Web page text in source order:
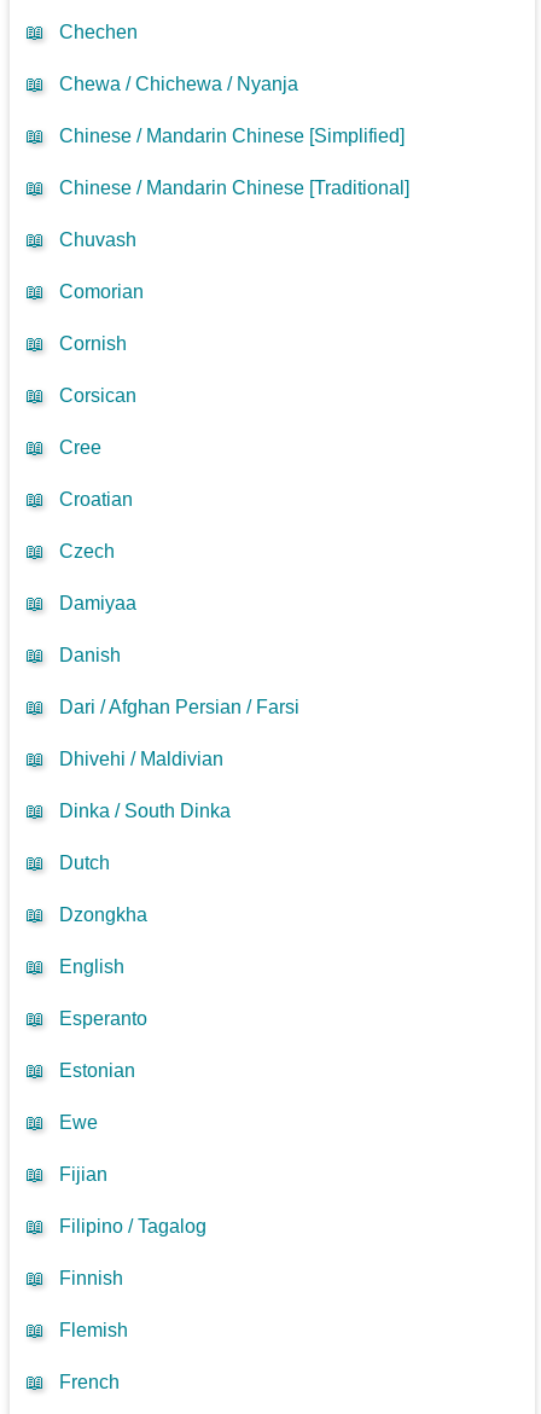
📖 Chechen
📖 Chewa / Chichewa / Nyanja
📖 Chinese / Mandarin Chinese [Simplified]
📖 Chinese / Mandarin Chinese [Traditional]
📖 Chuvash
📖 Comorian
📖 Cornish
📖 Corsican
📖 Cree
📖 Croatian
📖 Czech
📖 Damiyaa
📖 Danish
📖 Dari / Afghan Persian / Farsi
📖 Dhivehi / Maldivian
📖 Dinka / South Dinka
📖 Dutch
📖 Dzongkha
📖 English
📖 Esperanto
📖 Estonian
📖 Ewe
📖 Fijian
📖 Filipino / Tagalog
📖 Finnish
📖 Flemish
📖 French